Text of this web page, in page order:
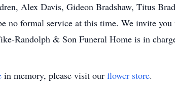
Alex Davis, Gideon Bradshaw, Titus
no formal service at this time. We invite you
Randolph & Son Funeral Home is in
in memory, please visit our flower store.